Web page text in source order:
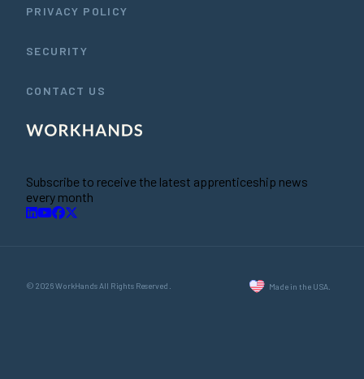
PRIVACY POLICY
SECURITY
CONTACT US
Subscribe to receive the latest apprenticeship news
every month
© 2026 WorkHands All Rights Reserved. Made in the USA.